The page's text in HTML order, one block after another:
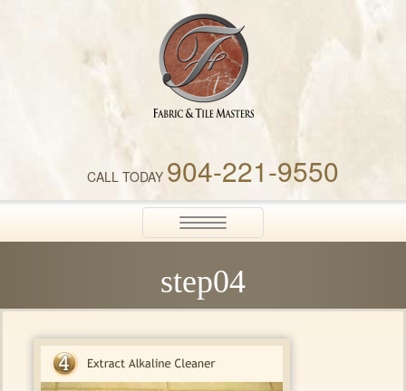
Fabric & Tile Masters
CALL TODAY 904-221-9550
Toggle
navigation
step04